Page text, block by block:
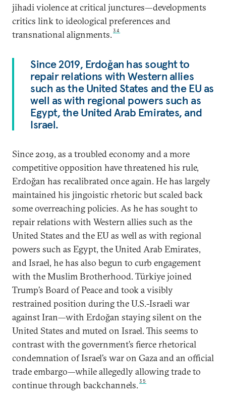
jihadi violence at critical junctures—developments
critics link to ideological preferences and
transnational alignments.34
Since 2019, Erdoğan has sought to
repair relations with Western allies
such as the United States and the EU as
well as with regional powers such as
Egypt, the United Arab Emirates, and
Israel.
Since 2019, as a troubled economy and a more
competitive opposition have threatened his rule,
Erdoğan has recalibrated once again. He has largely
maintained his jingoistic rhetoric but scaled back
some overreaching policies. As he has sought to
repair relations with Western allies such as the
United States and the EU as well as with regional
powers such as Egypt, the United Arab Emirates,
and Israel, he has also begun to curb engagement
with the Muslim Brotherhood. Türkiye joined
Trump’s Board of Peace and took a visibly
restrained position during the U.S.-Israeli war
against Iran—with Erdoğan staying silent on the
United States and muted on Israel. This seems to
contrast with the government’s fierce rhetorical
condemnation of Israel’s war on Gaza and an official
trade embargo—while allegedly allowing trade to
continue through backchannels.35